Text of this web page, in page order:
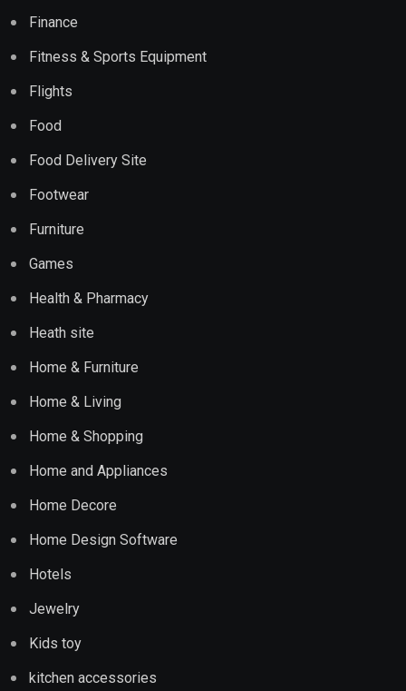
Finance
Fitness & Sports Equipment
Flights
Food
Food Delivery Site
Footwear
Furniture
Games
Health & Pharmacy
Heath site
Home & Furniture
Home & Living
Home & Shopping
Home and Appliances
Home Decore
Home Design Software
Hotels
Jewelry
Kids toy
kitchen accessories